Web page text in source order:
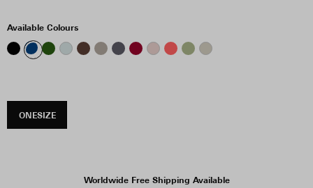
Available Colours
ONESIZE
Worldwide Free Shipping Available